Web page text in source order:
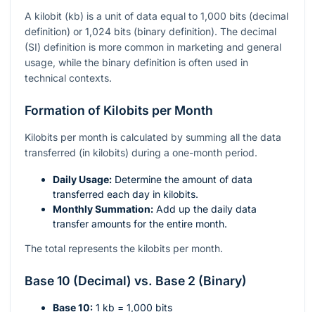
A kilobit (kb) is a unit of data equal to 1,000 bits (decimal
definition) or 1,024 bits (binary definition). The decimal
(SI) definition is more common in marketing and general
usage, while the binary definition is often used in
technical contexts.
Formation of Kilobits per Month
Kilobits per month is calculated by summing all the data
transferred (in kilobits) during a one-month period.
Daily Usage: Determine the amount of data
transferred each day in kilobits.
Monthly Summation: Add up the daily data
transfer amounts for the entire month.
The total represents the kilobits per month.
Base 10 (Decimal) vs. Base 2 (Binary)
Base 10: 1 kb = 1,000 bits